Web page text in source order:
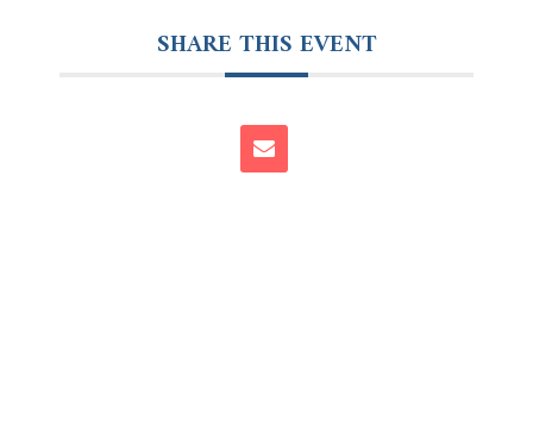
SHARE THIS EVENT